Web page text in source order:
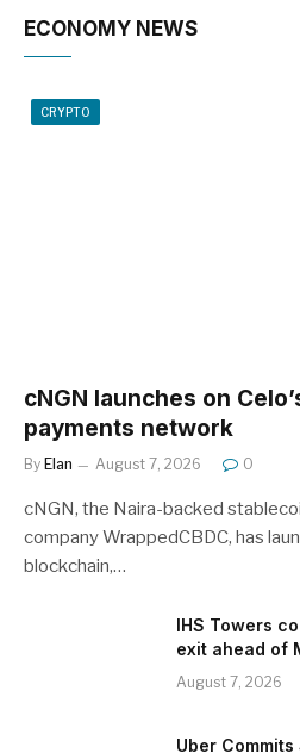
ECONOMY NEWS
CRYPTO
cNGN launches on
payments network
By Elan August 7, 2026 0
cNGN, the Naira-backed
company WrappedCBDC, has
blockchain,…
IHS Towers
exit ahead of
August 7, 2026
Uber